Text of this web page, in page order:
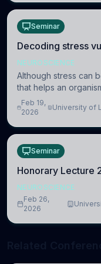
Seminar
Decoding stress
NEUROSCIENCE
Although stress can
that helps an
challenges, when it
lead to adverse
Feb 19,
2026
University of
Seminar
Honorary Lecture
NEUROSCIENCE
Feb 26,
2026